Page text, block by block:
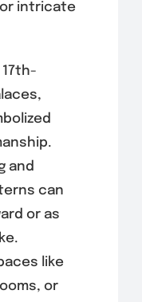
or intricate
17th-
and
can
or as
like
or